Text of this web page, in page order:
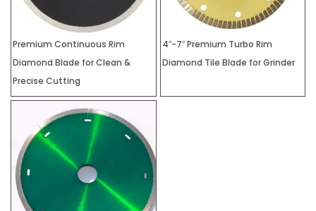
Premium Continuous Rim
Diamond Blade for Clean &
Precise Cutting
4″-7″ Premium Turbo Rim
Diamond Tile Blade for Grinder